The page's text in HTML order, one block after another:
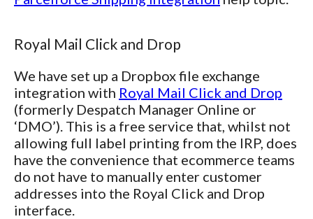
Royal Mail Click and Drop
We have set up a Dropbox file exchange
integration with Royal Mail Click and Drop
(formerly Despatch Manager Online or
‘DMO’). This is a free service that, whilst not
allowing full label printing from the IRP, does
have the convenience that ecommerce teams
do not have to manually enter customer
addresses into the Royal Click and Drop
interface.